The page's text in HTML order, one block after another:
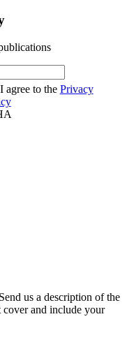
I agree to the Privacy
us a description of the
and include your